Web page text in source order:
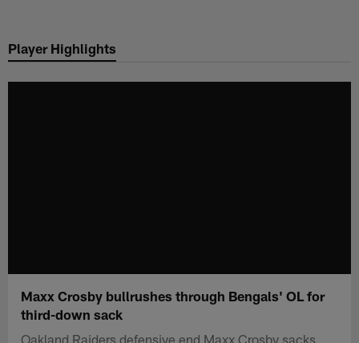
main
Player Highlights
Maxx Crosby bullrushes through Bengals' OL for
third-down sack
Oakland Raiders defensive end Maxx Crosby sacks